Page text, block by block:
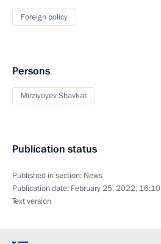
Foreign policy
Persons
Mirziyoyev Shavkat
Publication status
Published in section: News
Publication date: February 25, 2022, 16:10
Text version